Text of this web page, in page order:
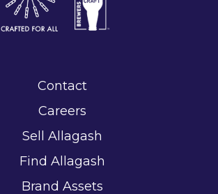
Contact
Careers
Sell Allagash
Find Allagash
Brand Assets